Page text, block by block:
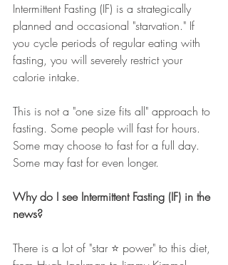
Intermittent Fasting (IF) is a strategically
planned and occasional "starvation." If
you cycle periods of regular eating with
fasting, you will severely restrict your
calorie intake.
This is not a "one size fits all" approach to
fasting. Some people will fast for hours.
Some may choose to fast for a full day.
Some may fast for even longer.
Why do I see Intermittent Fasting (IF) in the
news?
There is a lot of "star ⭐️ power" to this diet,